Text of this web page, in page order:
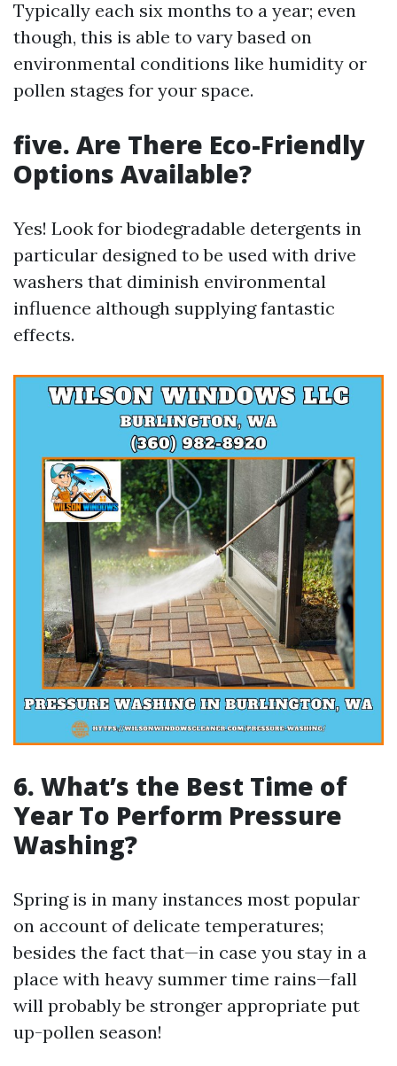
Typically each six months to a year; even
though, this is able to vary based on
environmental conditions like humidity or
pollen stages for your space.
five. Are There Eco-Friendly
Options Available?
Yes! Look for biodegradable detergents in
particular designed to be used with drive
washers that diminish environmental
influence although supplying fantastic
effects.
6. What’s the Best Time of
Year To Perform Pressure
Washing?
Spring is in many instances most popular
on account of delicate temperatures;
besides the fact that—in case you stay in a
place with heavy summer time rains—fall
will probably be stronger appropriate put
up-pollen season!